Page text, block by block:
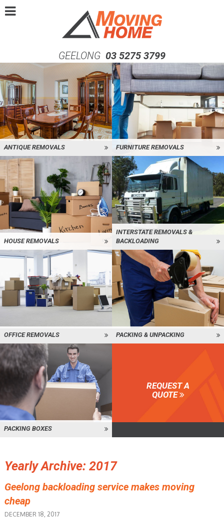
GEELONG 03 5275 3799
ANTIQUE REMOVALS FURNITURE REMOVALS
HOUSE REMOVALS
INTERSTATE REMOVALS &
BACKLOADING
OFFICE REMOVALS PACKING & UNPACKING
PACKING BOXES
REQUEST A
QUOTE
Yearly Archive: 2017
Geelong backloading service makes moving
cheap
DECEMBER 18, 2017